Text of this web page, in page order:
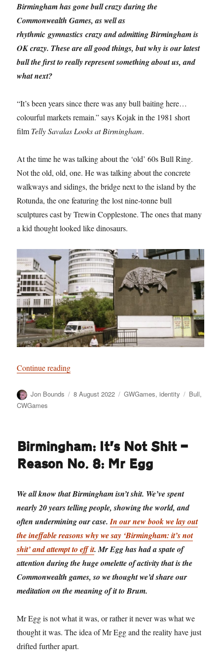
Birmingham has gone bull crazy during the
Commonwealth Games, as well as
rhythmic gymnastics crazy and admitting Birmingham is
OK crazy. These are all good things, but why is our latest
bull the first to really represent something about us, and
what next?
“It’s been years since there was any bull baiting here…
colourful markets remain.” says Kojak in the 1981 short
film Telly Savalas Looks at Birmingham.
At the time he was talking about the ‘old’ 60s Bull Ring.
Not the old, old, one. He was talking about the concrete
walkways and sidings, the bridge next to the island by the
Rotunda, the one featuring the lost nine-tonne bull
sculptures cast by Trewin Copplestone. The ones that many
a kid thought looked like dinosaurs.
Continue reading“Have a Cow, man”
Author
Jon Bounds
Posted
8 August 2022 Categories
GWGames,identity Tags
Bull,
CWGames
Birmingham: It’s Not Shit —
Reason No. 8: Mr Egg
We all know that Birmingham isn’t shit. We’ve spent
nearly 20 years telling people, showing the world, and
often undermining our case.In our new book we lay out
the ineffable reasons why we say ‘Birmingham: it’s not
shit’ and attempt to eff it. Mr Egg has had a spate of
attention during the huge omelette of activity that is the
Commonwealth games, so we thought we’d share our
meditation on the meaning of it to Brum.
Mr Egg is not what it was, or rather it never was what we
thought it was. The idea of Mr Egg and the reality have just
drifted further apart.